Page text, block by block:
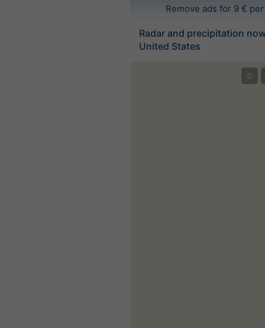
Remove ads for 9 €
Radar and precipitation
United States
©